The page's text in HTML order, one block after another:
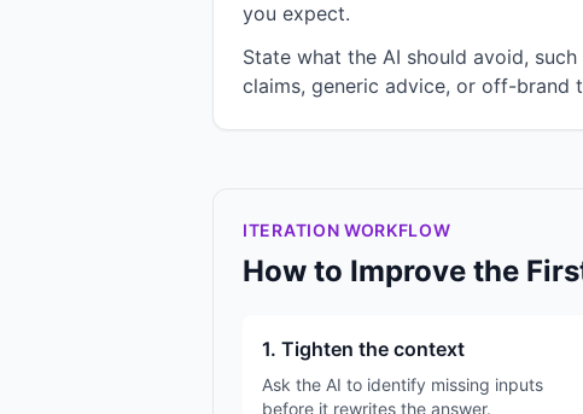
you expect.
State what the AI should avoid,
claims, generic advice, or off-brand
ITERATION WORKFLOW
How to Improve the
1. Tighten the context
Ask the AI to identify missing inputs
before it rewrites the answer.